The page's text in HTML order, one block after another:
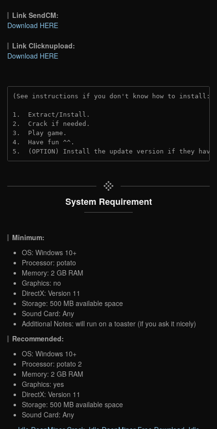
Link SendCM:
Download HERE
Link Clicknupload:
Download HERE
(See instructions if you don't know how to install:
1.  Extract/Install.
2.  Crack if needed.
3.  Play game.
4.  Have fun ^^.
5.  (OPTION) Install the update version if they
System Requirement
Minimum:
OS: Windows 10+
Processor: potato
Memory: 2 GB RAM
Graphics: no
DirectX: Version 11
Storage: 500 MB available space
Sound Card: Any
Additional Notes: will run on a toaster (if you ask it nicely)
Recommended:
OS: Windows 10+
Processor: potato 2
Memory: 2 GB RAM
Graphics: yes
DirectX: Version 11
Storage: 500 MB available space
Sound Card: Any